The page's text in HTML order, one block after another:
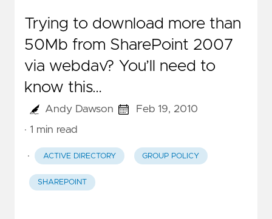
Trying to download more than
50Mb from SharePoint 2007
via webdav? You’ll need to
know this…
Andy Dawson
Feb 19, 2010
· 1 min read
· ACTIVE DIRECTORY GROUP POLICY
SHAREPOINT